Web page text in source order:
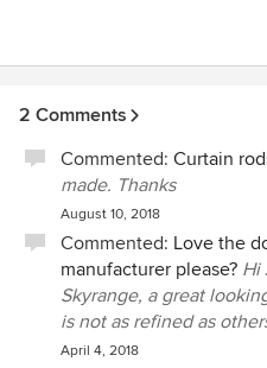
2 Comments
Commented: Curtain
made. Thanks
August 10, 2018
Commented: Love the
manufacturer please? Hi
Skyrange, a great
is not as refined as
April 4, 2018